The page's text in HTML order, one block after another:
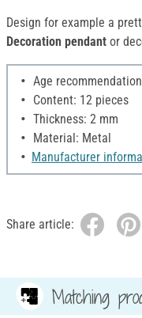
Design for example a
Decoration pendant or
Age
Content: 12 pieces
Thickness: 2 mm
Material: Metal
Manufacturer
Share article:
Matching